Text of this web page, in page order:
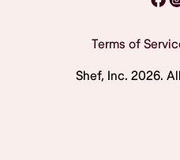
Terms of
Shef, Inc. 2026.